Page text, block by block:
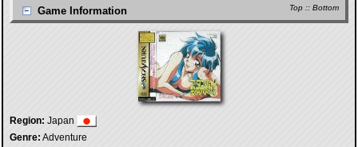
Top :: Bottom
Game Information
Region: Japan
Genre: Adventure